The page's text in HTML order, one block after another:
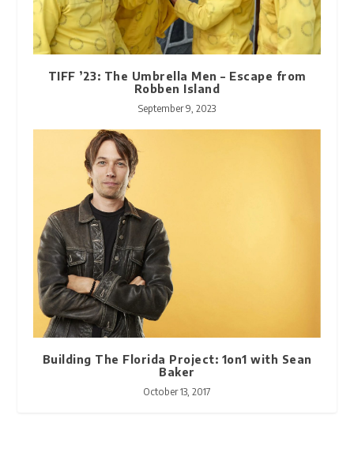
TIFF ’23: The Umbrella Men – Escape from
Robben Island
September 9, 2023
Building The Florida Project: 1on1 with Sean
Baker
October 13, 2017